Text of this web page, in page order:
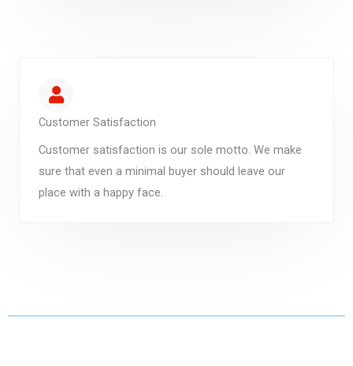
Customer Satisfaction
Customer satisfaction is our sole motto. We make
sure that even a minimal buyer should leave our
place with a happy face.